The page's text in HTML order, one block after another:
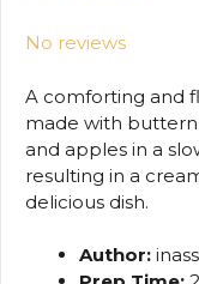
No reviews
A comforting and
made with
and apples in a
resulting in a
delicious dish.
Author: